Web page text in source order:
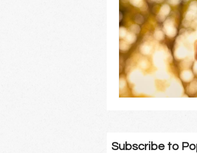
Subscribe to